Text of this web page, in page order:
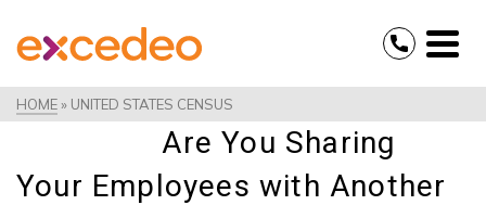
HOME» UNITED STATES CENSUS
Are You Sharing
Your Employees with Another